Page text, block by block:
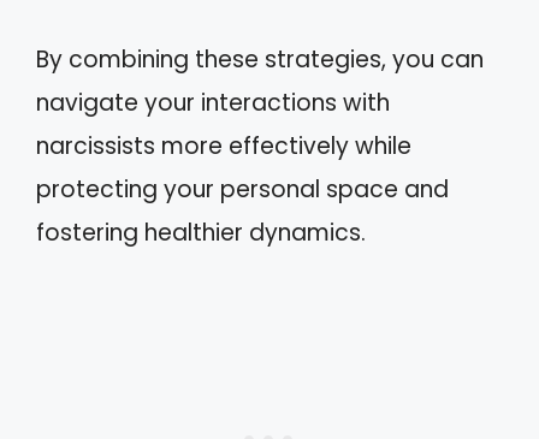
By combining these strategies, you can
navigate your interactions with
narcissists more effectively while
protecting your personal space and
fostering healthier dynamics.